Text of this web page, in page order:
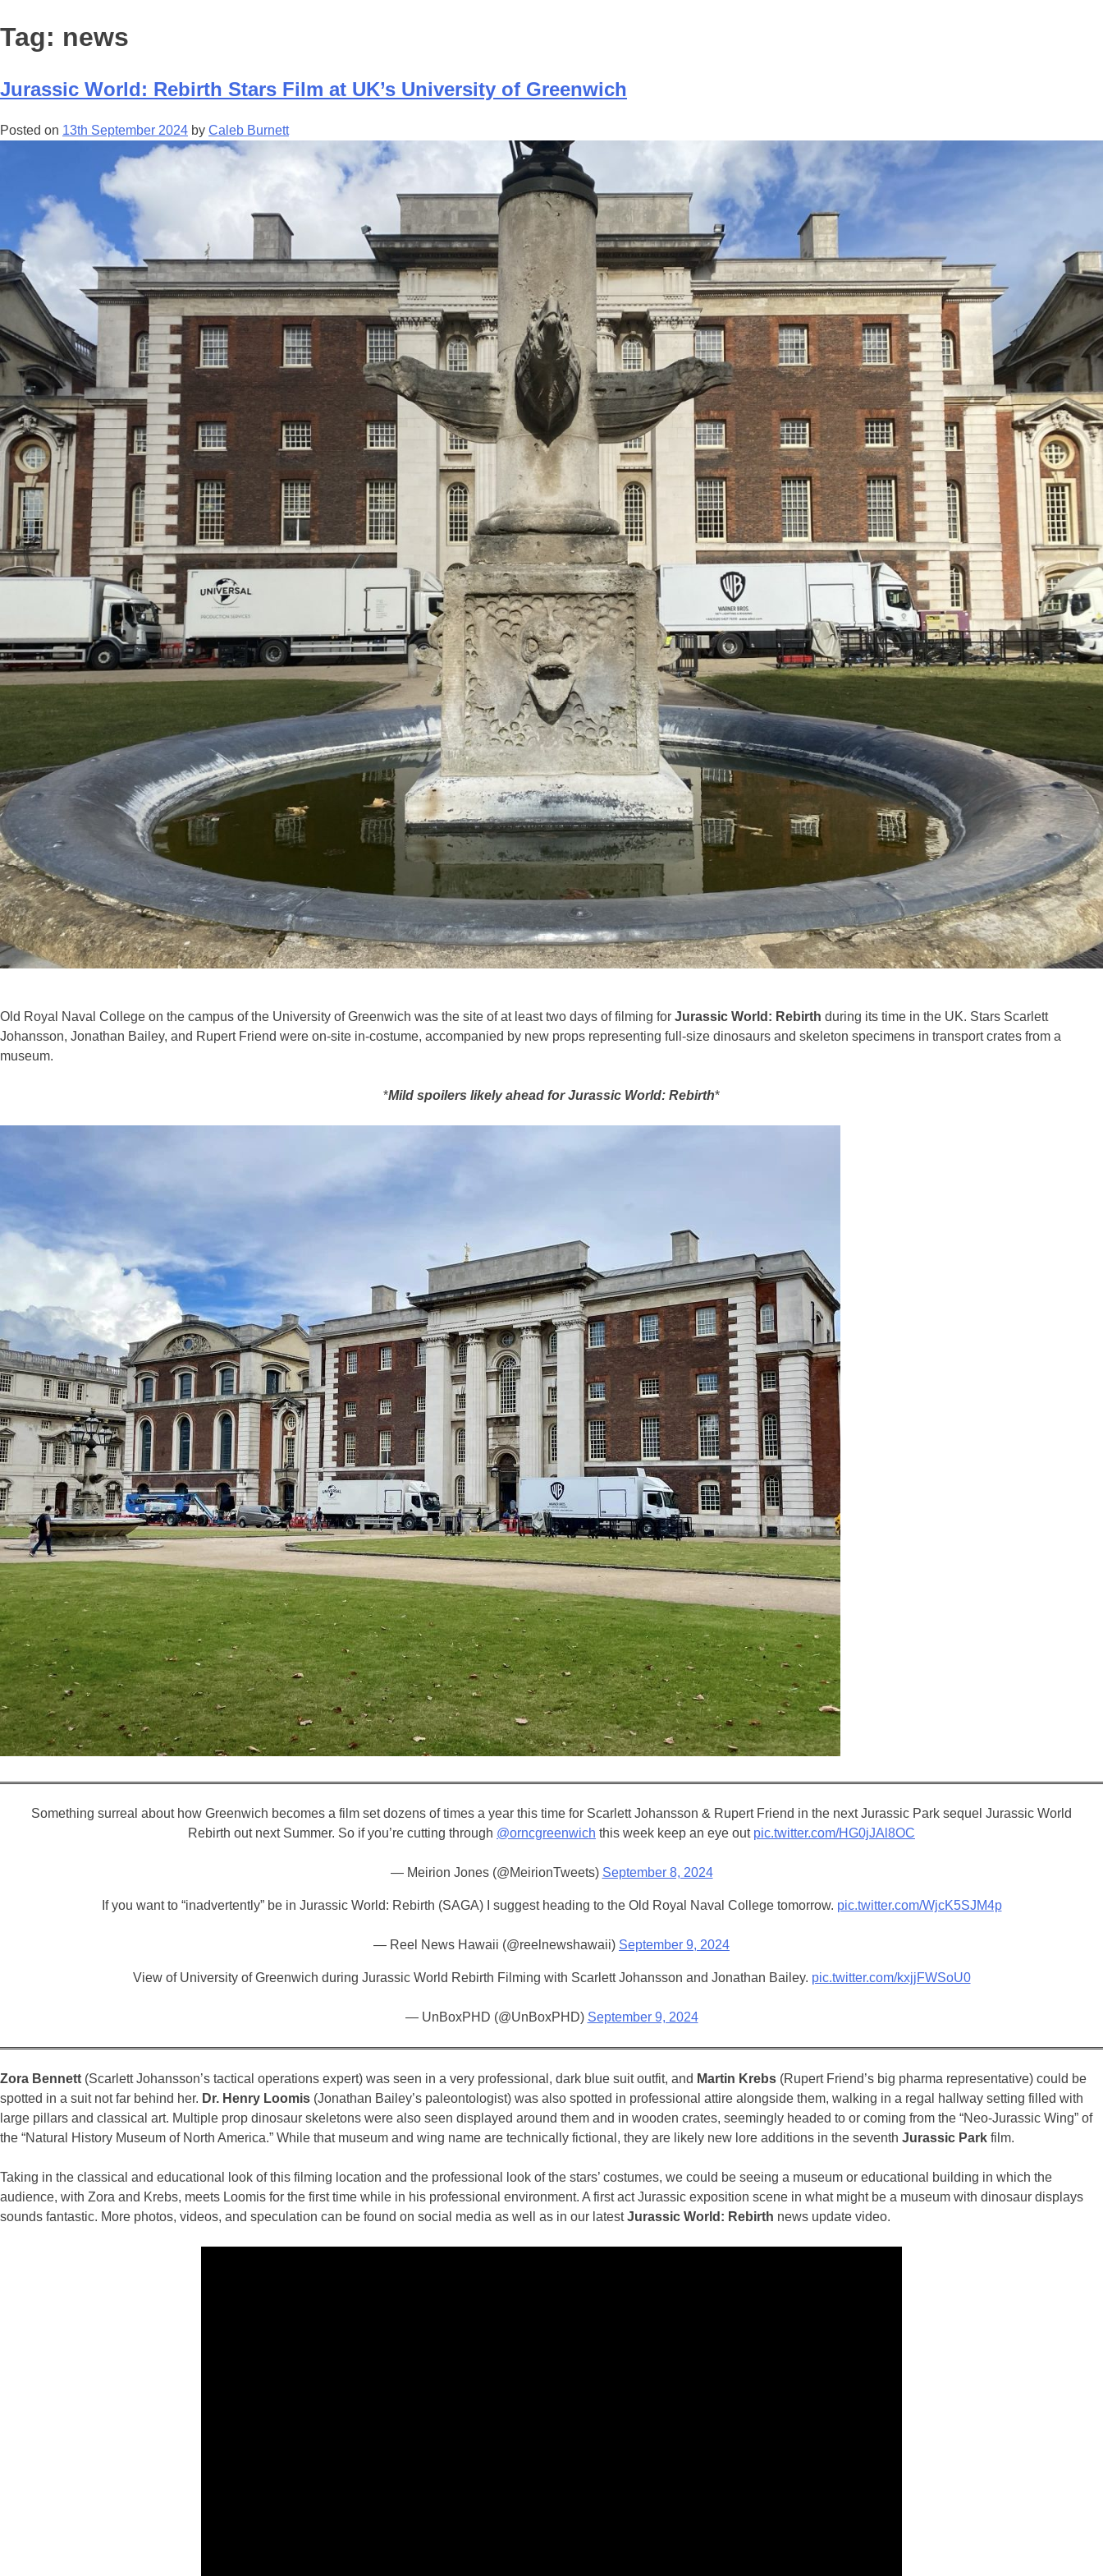
Tag: news
Jurassic World: Rebirth Stars Film at UK’s University of Greenwich
Posted on 13th September 2024 by Caleb Burnett
Old Royal Naval College on the campus of the University of Greenwich was the site of at least two days of filming for Jurassic World: Rebirth during its time in the UK. Stars Scarlett
Johansson, Jonathan Bailey, and Rupert Friend were on-site in-costume, accompanied by new props representing full-size dinosaurs and skeleton specimens in transport crates from a
museum.
*Mild spoilers likely ahead for Jurassic World: Rebirth*
Something surreal about how Greenwich becomes a film set dozens of times a year this time for Scarlett Johansson & Rupert Friend in the next Jurassic Park sequel Jurassic World
Rebirth out next Summer. So if you’re cutting through ⁦ @orncgreenwich ⁩ this week keep an eye out pic.twitter.com/HG0jJAl8OC
— Meirion Jones (@MeirionTweets) September 8, 2024
If you want to “inadvertently” be in Jurassic World: Rebirth (SAGA) I suggest heading to the Old Royal Naval College tomorrow. pic.twitter.com/WjcK5SJM4p
— Reel News Hawaii (@reelnewshawaii) September 9, 2024
View of University of Greenwich during Jurassic World Rebirth Filming with Scarlett Johansson and Jonathan Bailey. pic.twitter.com/kxjjFWSoU0
— UnBoxPHD (@UnBoxPHD) September 9, 2024
Zora Bennett (Scarlett Johansson’s tactical operations expert) was seen in a very professional, dark blue suit outfit, and Martin Krebs (Rupert Friend’s big pharma representative) could be
spotted in a suit not far behind her. Dr. Henry Loomis (Jonathan Bailey’s paleontologist) was also spotted in professional attire alongside them, walking in a regal hallway setting filled with
large pillars and classical art. Multiple prop dinosaur skeletons were also seen displayed around them and in wooden crates, seemingly headed to or coming from the “Neo-Jurassic Wing” of
the “Natural History Museum of North America.” While that museum and wing name are technically fictional, they are likely new lore additions in the seventh Jurassic Park film.
Taking in the classical and educational look of this filming location and the professional look of the stars’ costumes, we could be seeing a museum or educational building in which the
audience, with Zora and Krebs, meets Loomis for the first time while in his professional environment. A first act Jurassic exposition scene in what might be a museum with dinosaur displays
sounds fantastic. More photos, videos, and speculation can be found on social media as well as in our latestJurassic World: Rebirth news update video.